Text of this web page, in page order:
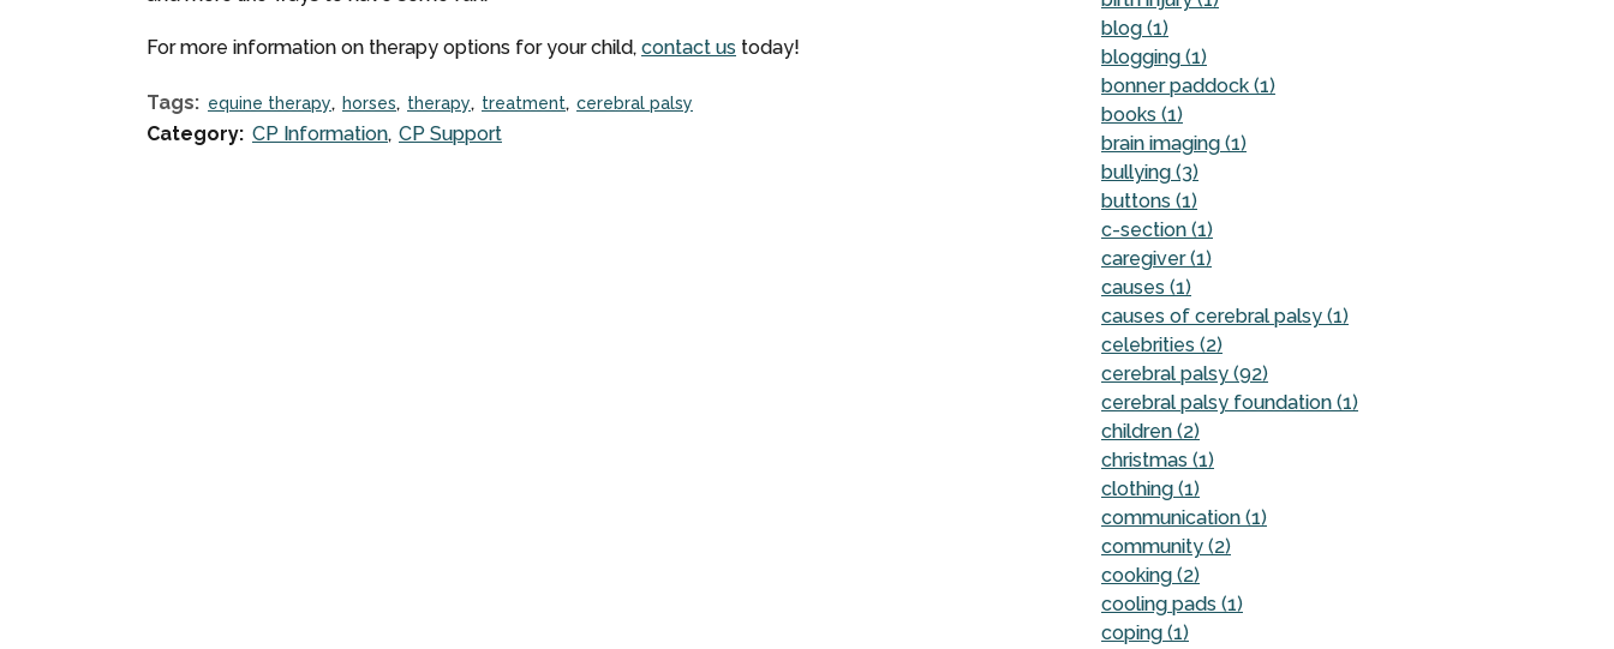
For more information on therapy options for your child, contact us today!
Tags: equine therapy horses therapy treatment cerebral palsy
Category: CP Information CP Support
blog (1)
blogging (1)
bonner paddock (1)
books (1)
brain imaging (1)
bullying (3)
buttons (1)
c-section (1)
caregiver (1)
causes (1)
causes of cerebral palsy (1)
celebrities (2)
cerebral palsy (92)
cerebral palsy foundation (1)
children (2)
christmas (1)
clothing (1)
communication (1)
community (2)
cooking (2)
cooling pads (1)
coping (1)